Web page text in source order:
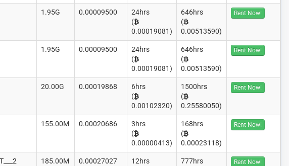
1.95G 0.00009500
24hrs
(
0.00019081)
646hrs
(
0.00513590)
Rent Now!
1.95G 0.00009500
24hrs
(
0.00019081)
646hrs
(
0.00513590)
Rent Now!
20.00G 0.00019868
6hrs
(
0.00102320)
1500hrs
(
0.25580050)
Rent Now!
155.00M 0.00020686
3hrs
(
0.00000413)
168hrs
(
0.00023118)
Rent Now!
185.00M 0.00027027
12hrs
777hrs
Rent Now!